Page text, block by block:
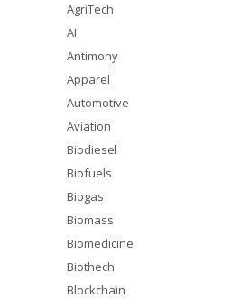
AgriTech
AI
Antimony
Apparel
Automotive
Aviation
Biodiesel
Biofuels
Biogas
Biomass
Biomedicine
Biothech
Blockchain